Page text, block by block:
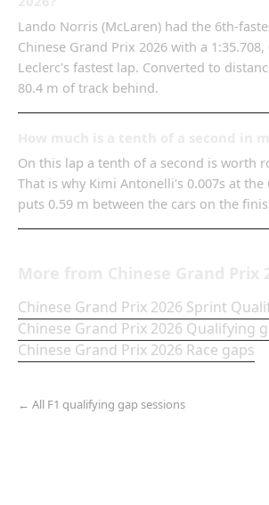
Lando Norris (McLaren) had the 6th-
Chinese Grand Prix 2026 with a
Leclerc's fastest lap. Converted to
80.4 m of track behind.
On this lap a tenth of a second is worth
That is why Kimi Antonelli's 0.007s at the
puts 0.59 m between the cars on the
Chinese Grand Prix 2026 Sprint
Chinese Grand Prix 2026 Qualifying
Chinese Grand Prix 2026 Race gaps
← All F1 qualifying gap sessions